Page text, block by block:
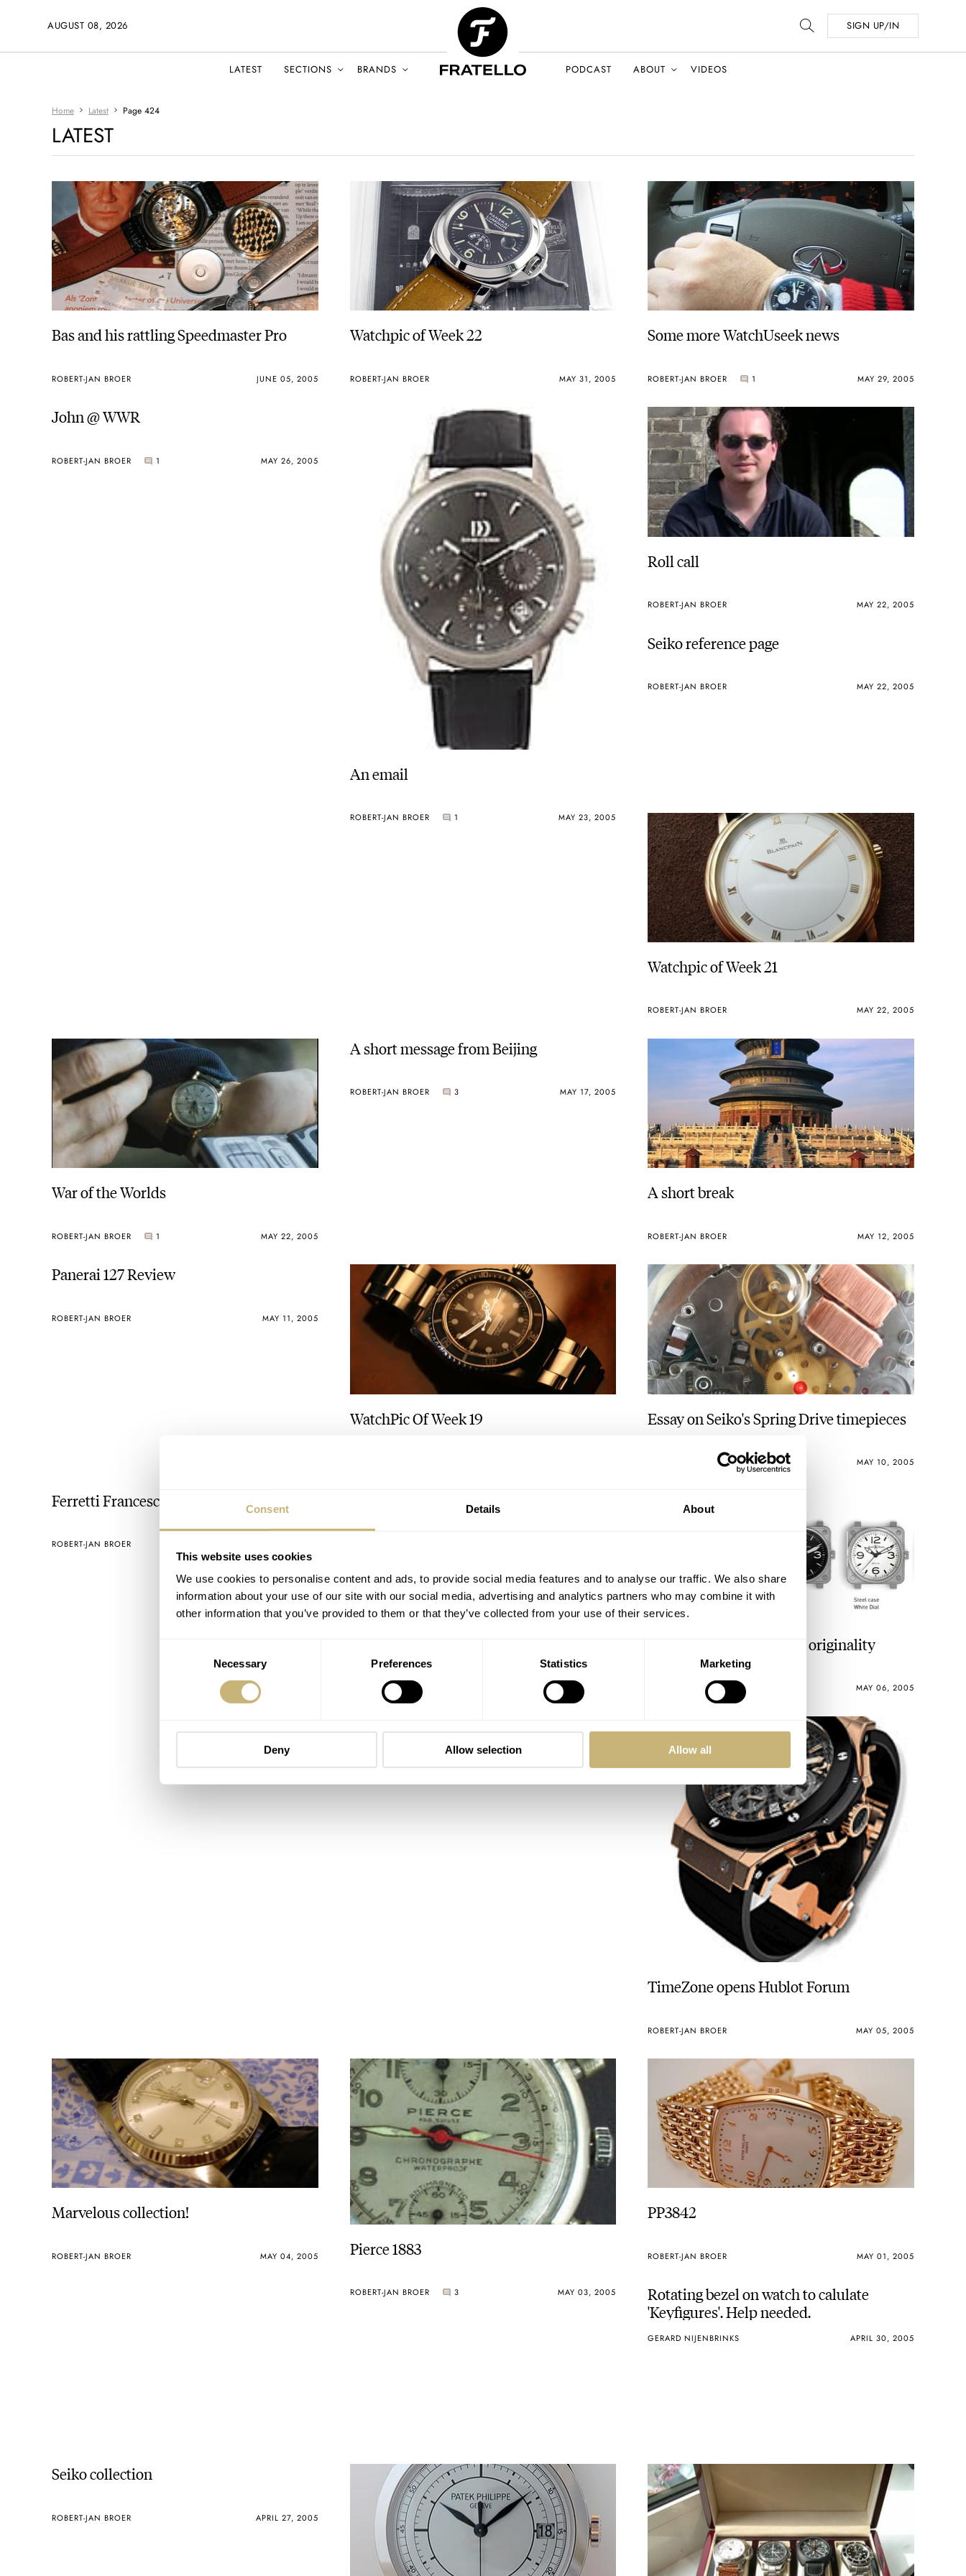
Consent Details About
This website uses cookies
We use cookies to personalise content and ads, to provide social media features and to analyse our traffic. We also share
information about your use of our site with our social media, advertising and analytics partners who may combine it with
other information that you’ve provided to them or that they’ve collected from your use of their services.
Necessary Preferences Statistics Marketing
Deny Allow selection Allow all
AUGUST 08, 2026 SIGN UP/IN
LATEST SECTIONS BRANDS PODCAST ABOUT VIDEOS
Home Latest Page 424
LATEST
Bas and his rattling Speedmaster Pro
ROBERT-JAN BROER JUNE 05, 2005
Watchpic of Week 22
ROBERT-JAN BROER MAY 31, 2005
Some more WatchUseek news
ROBERT-JAN BROER 1 MAY 29, 2005
John @ WWR
ROBERT-JAN BROER 1 MAY 26, 2005
An email
ROBERT-JAN BROER 1 MAY 23, 2005
Roll call
ROBERT-JAN BROER MAY 22, 2005
Seiko reference page
ROBERT-JAN BROER MAY 22, 2005
Watchpic of Week 21
ROBERT-JAN BROER MAY 22, 2005
War of the Worlds
ROBERT-JAN BROER 1 MAY 22, 2005
A short message from Beijing
ROBERT-JAN BROER 3 MAY 17, 2005
A short break
ROBERT-JAN BROER MAY 12, 2005
Panerai 127 Review
ROBERT-JAN BROER MAY 11, 2005
WatchPic Of Week 19 Essay on Seiko's Spring Drive timepieces
ROBERT-JAN BROER 4 MAY 10, 2005
Ferretti Francesco
ROBERT-JAN BROER
ROBERT-JAN BROER MAY 06, 2005
At least I can praise it for originality
ROBERT-JAN BROER MAY 06, 2005
TimeZone opens Hublot Forum
ROBERT-JAN BROER MAY 05, 2005
Marvelous collection!
ROBERT-JAN BROER MAY 04, 2005 Pierce 1883
ROBERT-JAN BROER 3 MAY 03, 2005
PP3842
ROBERT-JAN BROER MAY 01, 2005
Rotating bezel on watch to calulate
'Keyfigures'. Help needed.
GERARD NIJENBRINKS APRIL 30, 2005
Seiko collection
ROBERT-JAN BROER APRIL 27, 2005